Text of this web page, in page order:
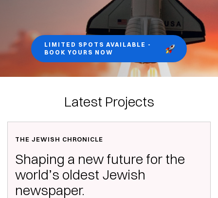
LIMITED SPOTS AVAILABLE -
BOOK YOURS NOW
Latest Projects
THE JEWISH CHRONICLE
Shaping a new future for the
world’s oldest Jewish
newspaper.